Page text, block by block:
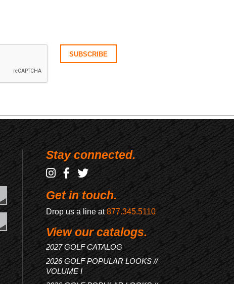
Get in touch.
Drop us a line at877.345.5110
View our catalogs.
2027 GOLF CATALOG
2026 GOLF POPULAR LOOKS //
VOLUME I
Stay connected.